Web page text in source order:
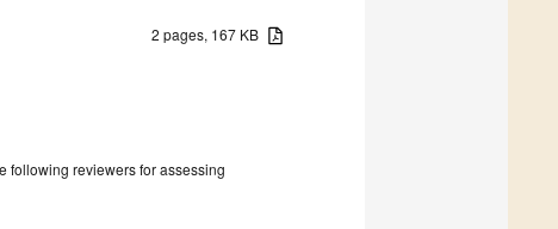
2 pages, 167 KB
following reviewers for assessing